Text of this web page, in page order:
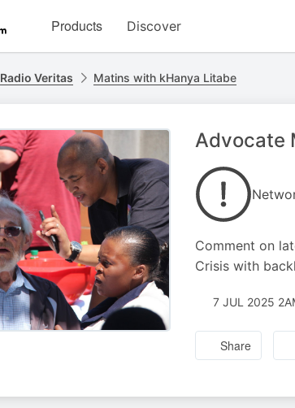
homepage
Products Discover
Radio Veritas Matins with kHanya Litabe
Advocate
Comment on
Crisis with
7 JUL 2025
Share